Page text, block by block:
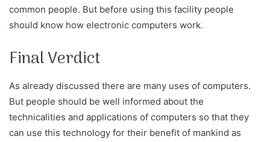
common people. But before using this facility people
should know how electronic computers work.
Final Verdict
As already discussed there are many uses of computers.
But people should be well informed about the
technicalities and applications of computers so that they
can use this technology for their benefit of mankind as